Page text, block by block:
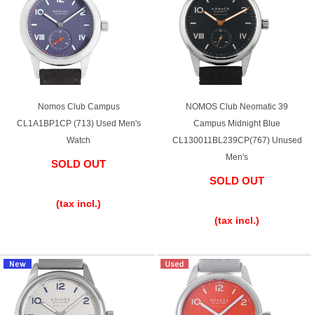
Click here for detailed search
About GINZA RASIN's premium quality
Shipping and payment methods
Shop Services
Nomos Club Campus
CL1A1BP1CP (713) Used Men's
Watch
SOLD OUT
(tax incl.)
NOMOS Club Neomatic 39
Campus Midnight Blue
CL130011BL239CP(767) Unused
Men's
SOLD OUT
(tax incl.)